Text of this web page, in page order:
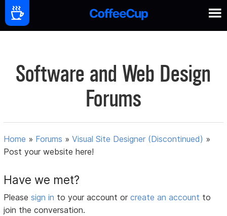
Software and Web Design
Forums
Home » Forums »Visual Site Designer (Discontinued) »
Post your website here!
Have we met?
Pleasesign in to your account orcreate an account to
join the conversation.